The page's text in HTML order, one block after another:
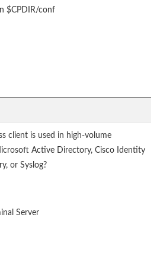
$CPDIR/conf
client is used in high-volume
Active Directory, Cisco Identity
or Syslog?
Server